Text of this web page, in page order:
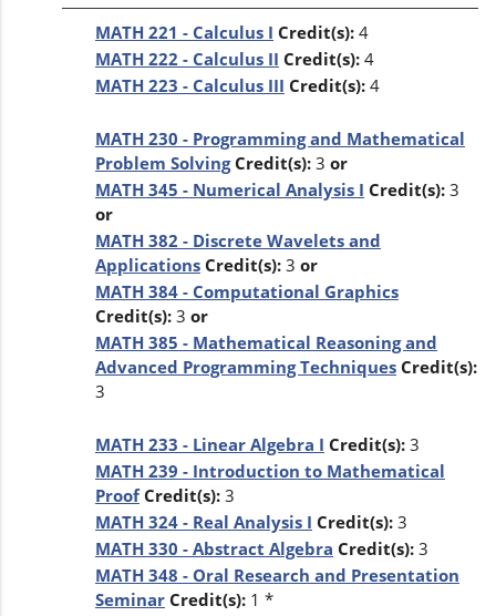
MATH 221 - Calculus I Credit(s): 4
MATH 222 - Calculus II Credit(s): 4
MATH 223 - Calculus III Credit(s): 4
MATH 230 - Programming and Mathematical
Problem Solving Credit(s): 3 or
MATH 345 - Numerical Analysis I Credit(s): 3
or
MATH 382 - Discrete Wavelets and
Applications Credit(s): 3 or
MATH 384 - Computational Graphics
Credit(s): 3 or
MATH 385 - Mathematical Reasoning and
Advanced Programming Techniques Credit(s):
3
MATH 233 - Linear Algebra I Credit(s): 3
MATH 239 - Introduction to Mathematical
Proof Credit(s): 3
MATH 324 - Real Analysis I Credit(s): 3
MATH 330 - Abstract Algebra Credit(s): 3
MATH 348 - Oral Research and Presentation
Seminar Credit(s): 1 *